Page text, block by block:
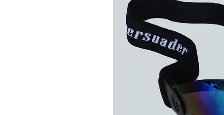
Related Products